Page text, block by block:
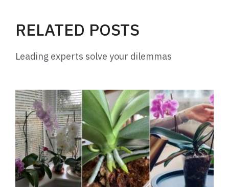
i
d
e
o
RELATED POSTS
Leading experts solve your dilemmas